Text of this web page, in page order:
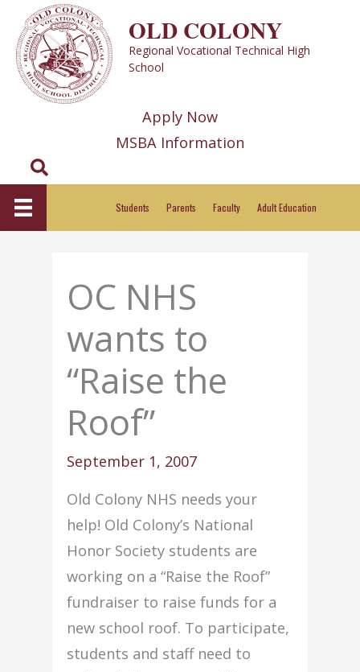
content
OLD COLONY
Regional Vocational Technical High
School
Apply Now
MSBA Information
Search
Students Parents Faculty Adult Education
OC NHS
wants to
“Raise the
Roof”
September 1, 2007
Old Colony NHS needs your
help! Old Colony’s National
Honor Society students are
working on a “Raise the Roof”
fundraiser to raise funds for a
new school roof. To participate,
students and staff need to